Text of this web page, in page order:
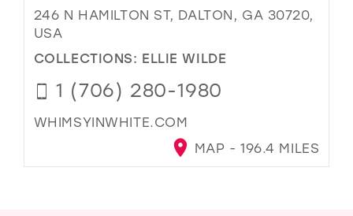
246 N HAMILTON ST, DALTON, GA 30720,
USA
COLLECTIONS: ELLIE WILDE
1 (706) 280-1980
WHIMSYINWHITE.COM
MAP - 196.4 MILES